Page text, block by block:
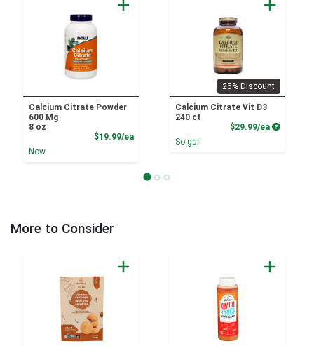
Calcium Citrate Powder
600 Mg
8 oz
$19.99/eaProduct Price
Now
25% Discount
Calcium Citrate Vit D3
240 ct
$29.99/ea Product
Solgar
More to Consider